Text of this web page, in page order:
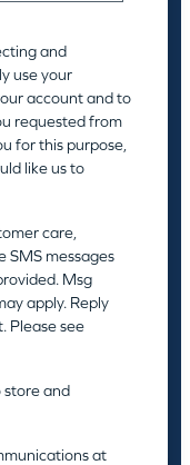
and
use your
account and to
requested from
for this purpose,
like us to
care,
SMS messages
Msg
apply. Reply
Please see
store and
at